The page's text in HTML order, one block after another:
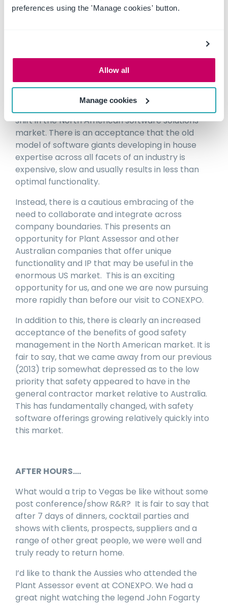
preferences using the 'Manage cookies' button.
Allow all
Manage cookies
brands and models of machinery.
investigating where the solution providers were
at in relation to the above issues.
What we saw at CONEXPO was a really obvious
shift in the North American software solutions
market. There is an acceptance that the old
model of software giants developing in house
expertise across all facets of an industry is
expensive, slow and usually results in less than
optimal functionality.
Instead, there is a cautious embracing of the
need to collaborate and integrate across
company boundaries. This presents an
opportunity for Plant Assessor and other
Australian companies that offer unique
functionality and IP that may be useful in the
enormous US market. This is an exciting
opportunity for us, and one we are now pursuing
more rapidly than before our visit to CONEXPO.
In addition to this, there is clearly an increased
acceptance of the benefits of good safety
management in the North American market. It is
fair to say, that we came away from our previous
(2013) trip somewhat depressed as to the low
priority that safety appeared to have in the
general contractor market relative to Australia.
This has fundamentally changed, with safety
software offerings growing relatively quickly into
this market.
AFTER HOURS….
What would a trip to Vegas be like without some
post conference/show R&R? It is fair to say that
after 7 days of dinners, cocktail parties and
shows with clients, prospects, suppliers and a
range of other great people, we were well and
truly ready to return home.
I’d like to thank the Aussies who attended the
Plant Assessor event at CONEXPO. We had a
great night watching the legend John Fogarty